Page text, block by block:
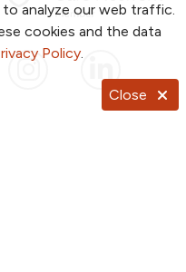
analyze our web traffic.
cookies and the data
Policy.
Close
Facebook
us on
Follow us on